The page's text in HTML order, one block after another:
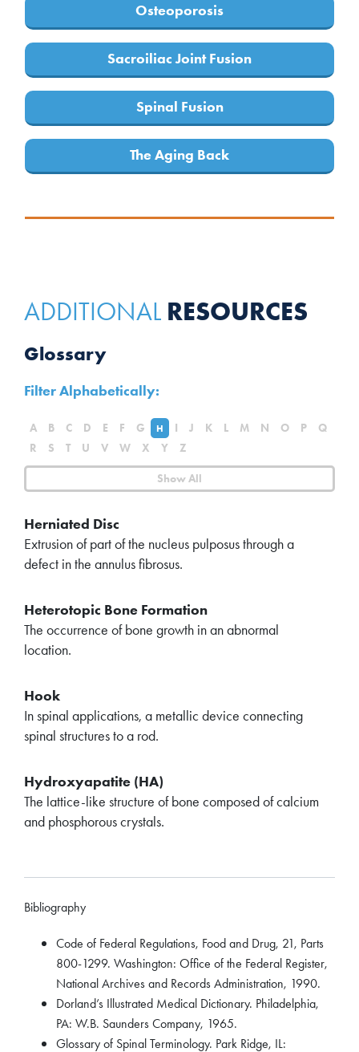
Osteoporosis
Sacroiliac Joint Fusion
Spinal Fusion
The Aging Back
ADDITIONAL RESOURCES
Glossary
Filter Alphabetically:
Show All
A B C D E F G H I J K L M N O P
Q
R
S T U V W X Y Z
Herniated Disc
Extrusion of part of the nucleus pulposus through a
defect in the annulus fibrosus.
Heterotopic Bone Formation
The occurrence of bone growth in an abnormal
location.
Hook
In spinal applications, a metallic device connecting
spinal structures to a rod.
Hydroxyapatite (HA)
The lattice-like structure of bone composed of calcium
and phosphorous crystals.
Bibliography
Code of Federal Regulations, Food and Drug, 21, Parts
800-1299. Washington: Office of the Federal Register,
National Archives and Records Administration, 1990.
Dorland’s Illustrated Medical Dictionary. Philadelphia,
PA: W.B. Saunders Company, 1965.
Glossary of Spinal Terminology. Park Ridge, IL: